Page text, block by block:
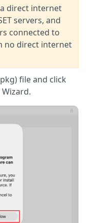
a direct internet
servers, and
connected to
no direct internet
file and click